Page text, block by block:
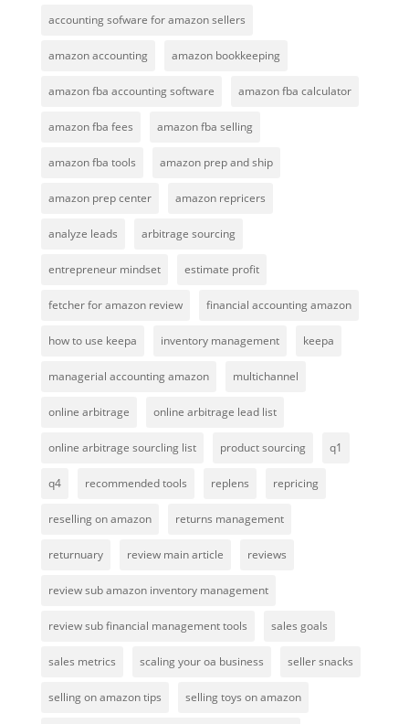
accounting sofware for amazon sellers
amazon accounting amazon bookkeeping
amazon fba accounting software amazon fba calculator
amazon fba fees amazon fba selling
amazon fba tools amazon prep and ship
amazon prep center amazon repricers
analyze leads arbitrage sourcing
entrepreneur mindset estimate profit
fetcher for amazon review financial accounting amazon
how to use keepa inventory management keepa
managerial accounting amazon multichannel
online arbitrage online arbitrage lead list
online arbitrage sourcling list product sourcing q1
q4 recommended tools replens repricing
reselling on amazon returns management
returnuary review main article reviews
review sub amazon inventory management
review sub financial management tools sales goals
sales metrics scaling your oa business seller snacks
selling on amazon tips selling toys on amazon